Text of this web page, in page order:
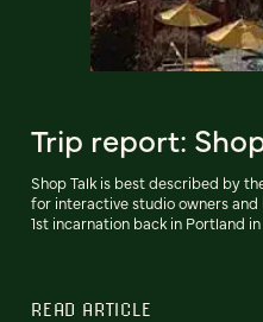
Trip report:
Shop Talk is best described by
for interactive studio owners
1st incarnation back in Portland
READ ARTICLE